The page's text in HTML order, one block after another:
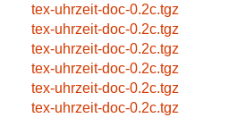
tex-uhrzeit-doc-0.2c.tgz
tex-uhrzeit-doc-0.2c.tgz
tex-uhrzeit-doc-0.2c.tgz
tex-uhrzeit-doc-0.2c.tgz
tex-uhrzeit-doc-0.2c.tgz
tex-uhrzeit-doc-0.2c.tgz